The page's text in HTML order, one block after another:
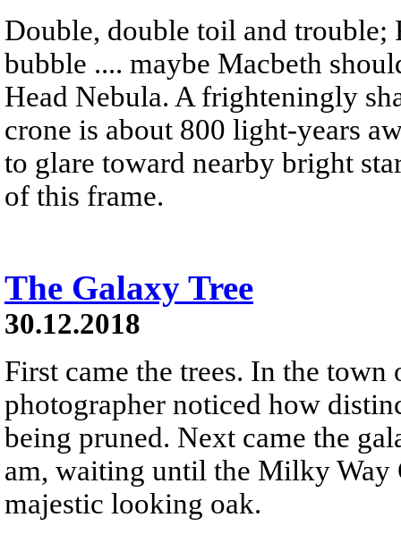
Double, double toil and trouble;
bubble .... maybe Macbeth
Head Nebula. A frighteningly
crone is about 800 light-years
to glare toward nearby bright
of this frame.
The Galaxy Tree
30.12.2018
First came the trees. In the town
photographer noticed how
being pruned. Next came the
am, waiting until the Milky Way
majestic looking oak.